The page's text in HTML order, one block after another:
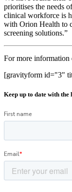
prioritises the needs
clinical workforce is
with Orion Health to
screening solutions.”
For more information
[gravityform id="3"
Keep up to date with